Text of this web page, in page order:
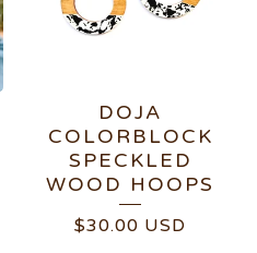
DOJA
COLORBLOCK
SPECKLED
WOOD HOOPS
$30.00 USD